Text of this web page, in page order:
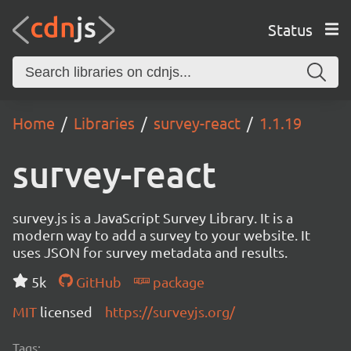
Status
Home Libraries survey-react 1.1.19
survey-react
survey.js is a JavaScript Survey Library. It is a
modern way to add a survey to your website. It
uses JSON for survey metadata and results.
5k
GitHub
package
MIT licensed https://surveyjs.org/
Tags: